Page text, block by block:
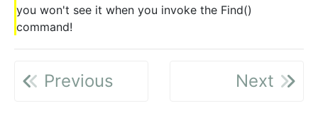
you won't see it when you invoke the Find()
command!
Previous Next